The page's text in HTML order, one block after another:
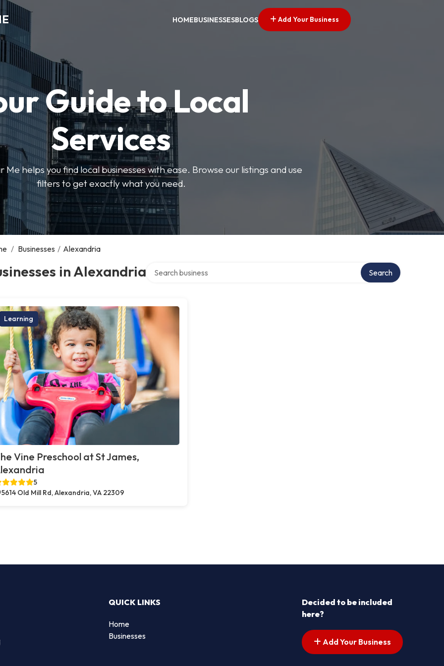
HOMEBUSINESSESBLOGS Add Your Business
Guide to Local
Services
helps you find local businesses with ease. Browse our listings and use
filters to get exactly what you need.
/ Businesses / Alexandria
in Alexandria Search
Learning
Vine Preschool at St James,
5
5614 Old Mill Rd, Alexandria, VA 22309
QUICK LINKS
Home
Businesses
Decided to be included
here?
Add Your Business